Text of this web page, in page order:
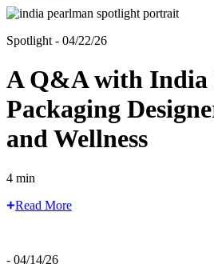
Spotlight - 04/22/26
A Q&A with India
Packaging
and Wellness
4 min
Read More
- 04/14/26